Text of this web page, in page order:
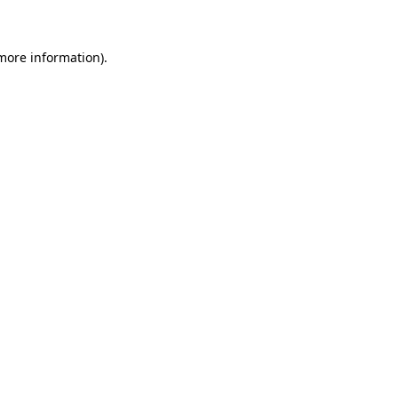
information).